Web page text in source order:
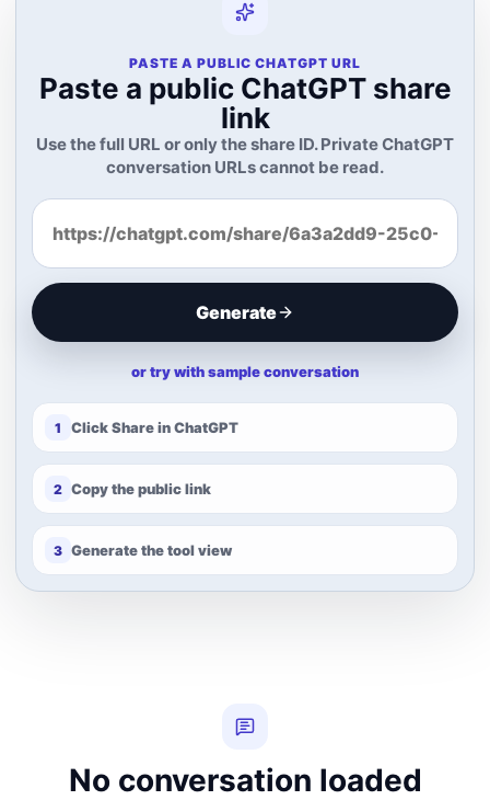
PASTE A PUBLIC CHATGPT URL
Paste a public ChatGPT share
link
Use the full URL or only the share ID. Private ChatGPT
conversation URLs cannot be read.
Generate
or try with sample conversation
1 Click Share in ChatGPT
2 Copy the public link
3 Generate the tool view
No conversation loaded